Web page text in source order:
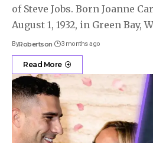
of Steve Jobs. Born Joanne
August 1, 1932, in Green Bay,
ByRobertson 3 months ago
Read More